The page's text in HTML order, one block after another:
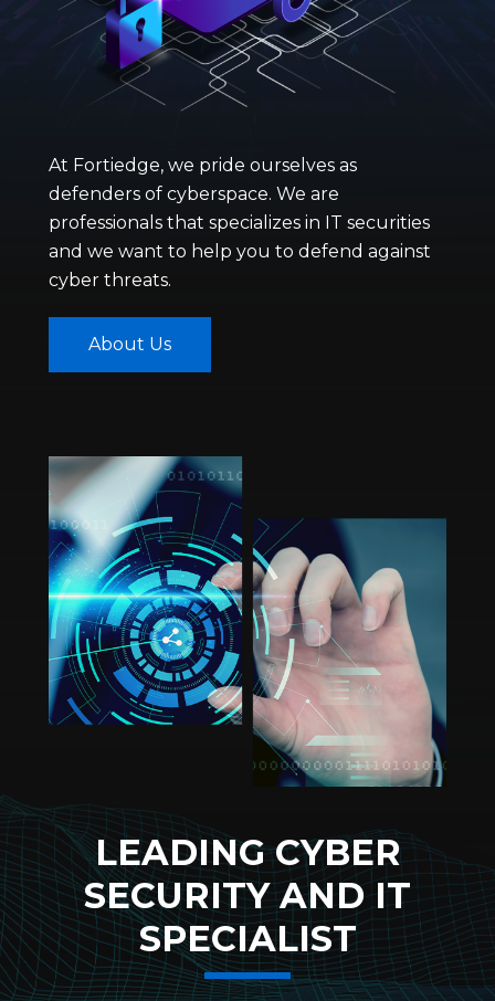
Contact Us
At Fortiedge, we pride ourselves as
defenders of cyberspace. We are
professionals that specializes in IT securities
and we want to help you to defend against
cyber threats.
About Us
LEADING CYBER
SECURITY AND IT
SPECIALIST